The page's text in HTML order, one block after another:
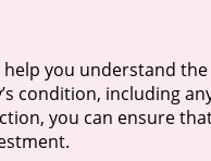
you understand
condition, including
you can ensure